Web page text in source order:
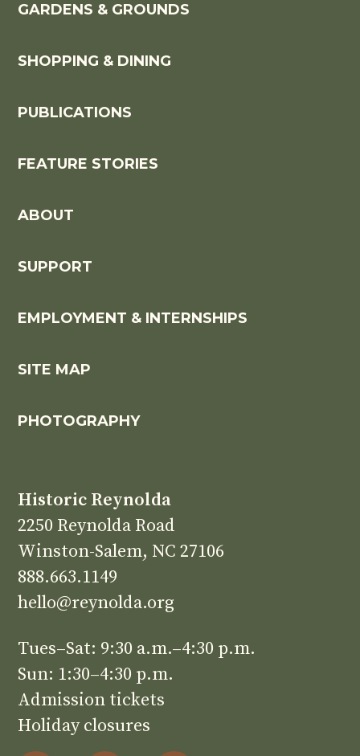
Historic Reynolda
2250 Reynolda Road
Winston-Salem, NC 27106
888.663.1149
hello@reynolda.org
Tues–Sat: 9:30 a.m.–4:30 p.m.
Sun: 1:30–4:30 p.m.
Admission tickets
Holiday closures
GARDENS & GROUNDS
SHOPPING & DINING
PUBLICATIONS
FEATURE STORIES
ABOUT
SUPPORT
EMPLOYMENT & INTERNSHIPS
SITE MAP
PHOTOGRAPHY